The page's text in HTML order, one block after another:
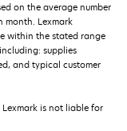
on the average number
month. Lexmark
within the stated range
supplies
and typical customer
is not liable for